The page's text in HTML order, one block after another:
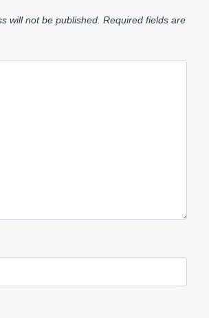
will not be published. Required fields are